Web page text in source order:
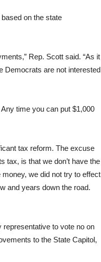
on the state
Rep. Scott said. “As it
Democrats are not interested
time you can put $1,000
tax reform. The excuse
tax, is that we don’t have the
money, we did not try to effect
and years down the road.
to vote no on
to the State Capitol,